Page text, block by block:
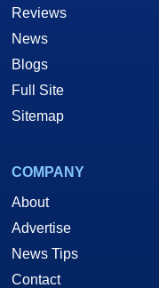
Reviews
News
Blogs
Full Site
Sitemap
COMPANY
About
Advertise
News Tips
Contact